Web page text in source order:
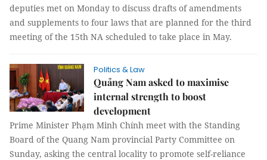
deputies met on Monday to discuss drafts of amendments
and supplements to four laws that are planned for the third
meeting of the 15th NA scheduled to take place in May.
Politics & Law
Quảng Nam asked to maximise
internal strength to boost
development
Prime Minister Phạm Minh Chính meet with the Standing
Board of the Quang Nam provincial Party Committee on
Sunday, asking the central locality to promote self-reliance